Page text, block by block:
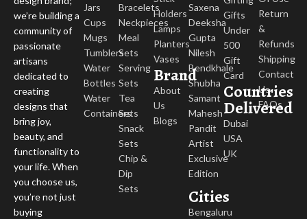
we’re building a
community of
passionate
artisans
dedicated to
creating
designs that
bring joy,
beauty, and
functionality to
your life. When
you choose us,
you’re not just
buying
Jars
Cups
Mugs
Tumblers
Water
Bottles
Water
Containers
Bracelets
Neckpieces
Meal
Sets
Serving
Sets
Tea
Sets
Snack
Sets
Chip &
Dip
Sets
Holders
Lamps
Planters
Vases
Brand
About
Us
Blogs
Saxena
Deeksha
Gupta
Nilesh
Bendkhale
Shubha
Samant
Mahesh
Pandit
Artist
Exclusive
Edition
Cities
Bengaluru
Gifts
Under
500
Gift
Card
Countries
Delivered
Dubai
USA
UK
Return
&
Refunds
Shipping
Contact
Us
FAQs